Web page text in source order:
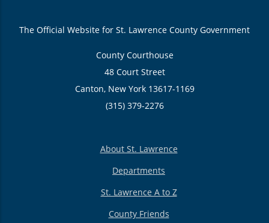
The Official Website for St. Lawrence County Government
County Courthouse
48 Court Street
Canton, New York 13617-1169
(315) 379-2276
About St. Lawrence
Departments
St. Lawrence A to Z
County Friends